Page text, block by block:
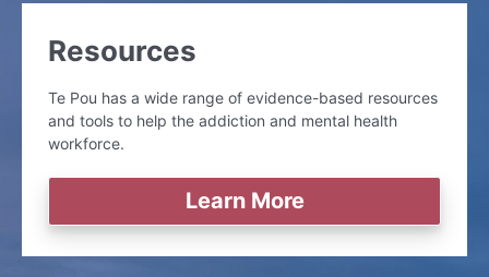
Resources
Te Pou has a wide range of evidence-based resources
and tools to help the addiction and mental health
workforce.
Learn More